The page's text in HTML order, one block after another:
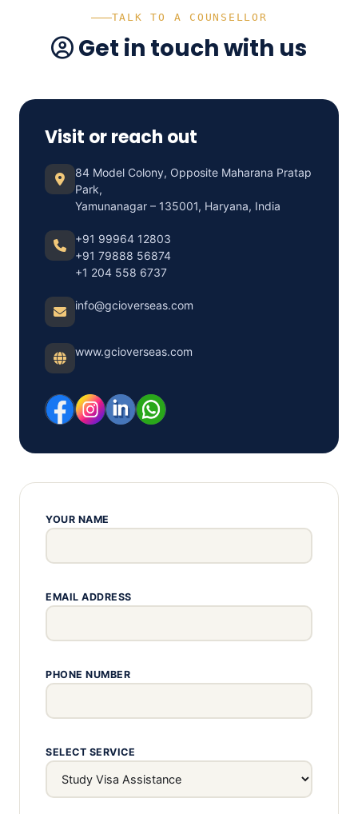
TALK TO A COUNSELLOR
Get in touch with us
Visit or reach out
84 Model Colony, Opposite Maharana Pratap
Park,
Yamunanagar – 135001, Haryana, India
+91 99964 12803
+91 79888 56874
+1 204 558 6737
info@gcioverseas.com
www.gcioverseas.com
YOUR NAME
EMAIL ADDRESS
PHONE NUMBER
SELECT SERVICE